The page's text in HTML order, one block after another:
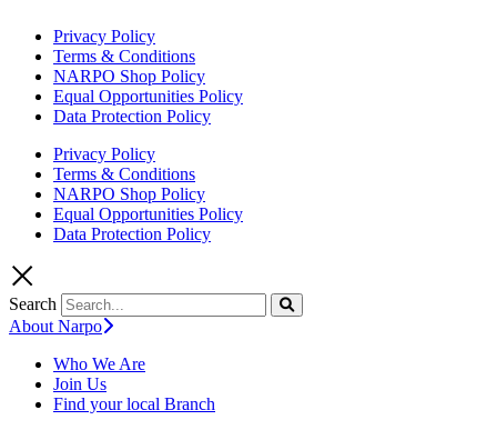
Privacy Policy
Terms & Conditions
NARPO Shop Policy
Equal Opportunities Policy
Data Protection Policy
Privacy Policy
Terms & Conditions
NARPO Shop Policy
Equal Opportunities Policy
Data Protection Policy
Search
About Narpo
Who We Are
Join Us
Find your local Branch